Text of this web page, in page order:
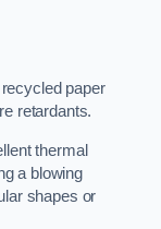
paper
retardants.
thermal
a blowing
shapes or